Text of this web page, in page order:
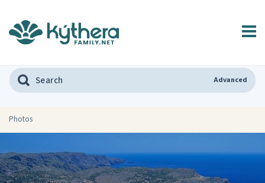
Advanced
Photos